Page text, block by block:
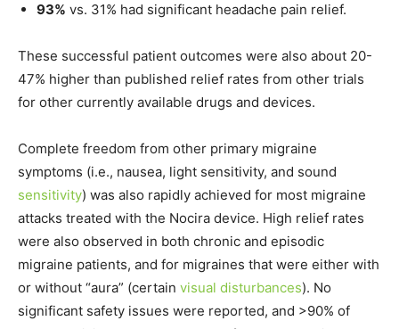
93% vs. 31% had significant headache pain relief.
These successful patient outcomes were also about 20-
47% higher than published relief rates from other trials
for other currently available drugs and devices.
Complete freedom from other primary migraine
symptoms (i.e., nausea, light sensitivity, and sound
sensitivity) was also rapidly achieved for most migraine
attacks treated with the Nocira device. High relief rates
were also observed in both chronic and episodic
migraine patients, and for migraines that were either with
or without “aura” (certain visual disturbances). No
significant safety issues were reported, and >90% of